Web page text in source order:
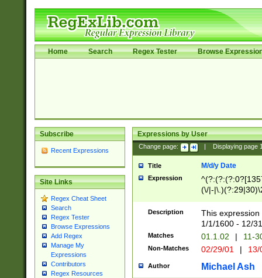
Home Search Regex Tester Browse
Subscribe
Recent Expressions
Site Links
Regex Cheat Sheet
Search
Regex Tester
Browse Expressions
Add Regex
Manage My
Expressions
Contributors
Regex Resources
Expressions by User
Change page: Displaying page
Title M/d/y Date
Expression
(\/|-
(?:1[0-2]))(\/|-
\d{2})$
Description
This
1/1/1600 - 12/
Matches 01.1.02 | 11-
Non-Matches 02/29/01 |
Author Michael Ash